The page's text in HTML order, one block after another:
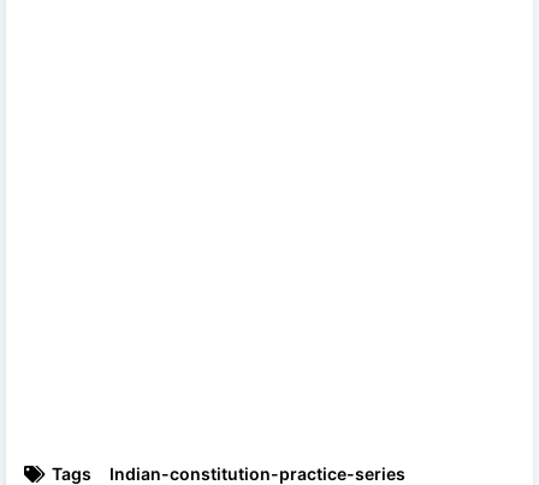
Tags Indian-constitution-practice-series